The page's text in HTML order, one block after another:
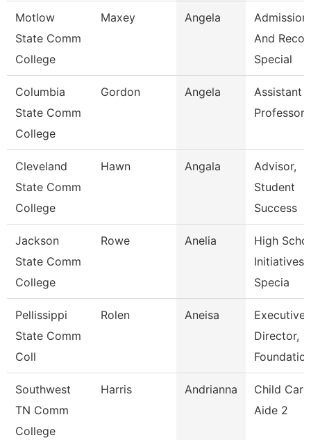
Motlow
State Comm
College
Maxey Angela
And
Special
Columbia
State Comm
College
Gordon Angela
Assistant
Professor
Cleveland
State Comm
College
Hawn Angala
Advisor,
Student
Success
Jackson
State Comm
College
Rowe Anelia
High
Initiatives
Specia
Pellissippi
State Comm
Coll
Rolen Aneisa
Executive
Director,
Southwest
TN Comm
College
Harris Andrianna
Child Care
Aide 2